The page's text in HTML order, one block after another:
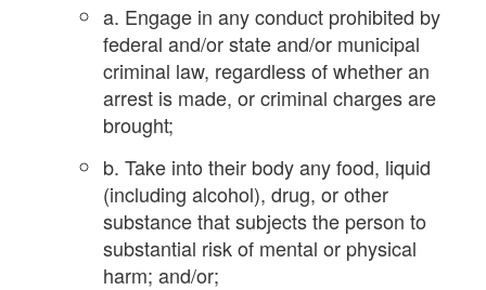
a. Engage in any conduct prohibited by
federal and/or state and/or municipal
criminal law, regardless of whether an
arrest is made, or criminal charges are
brought;
b. Take into their body any food, liquid
(including alcohol), drug, or other
substance that subjects the person to
substantial risk of mental or physical
harm; and/or;